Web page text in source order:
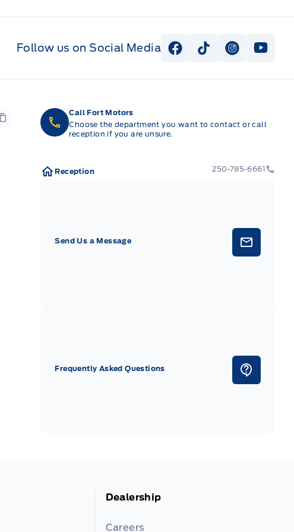
Follow us on Social Media View Facebook Page
View Tiktok Page
View View
Call Fort Motors
Choose the department you want to contact or call
reception if you are unsure.
Reception 250-785-6661
Send Us a Message
Frequently Asked Questions
Dealership
Careers